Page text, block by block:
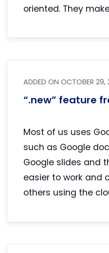
oriented. They
ADDED ONOCTOBER 29,
“.new” feature
Most of us uses
such as Google
Google slides and
easier to work and
others using the